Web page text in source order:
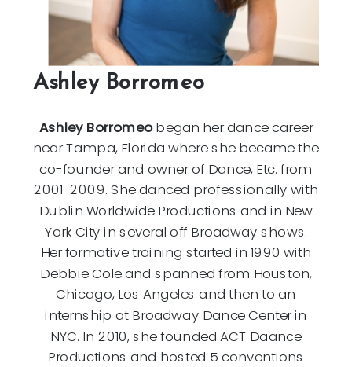
Ashley Borromeo
Ashley Borromeobegan her dance career
near Tampa, Florida where she became the
co-founder and owner of Dance, Etc. from
2001-2009. She danced professionally with
Dublin Worldwide Productions and in New
York City in several off Broadway shows.
Her formative training started in 1990 with
Debbie Cole and spanned from Houston,
Chicago, Los Angeles and then to an
internship at Broadway Dance Center in
NYC. In 2010, she founded ACT Daance
Productions and hosted 5 conventions